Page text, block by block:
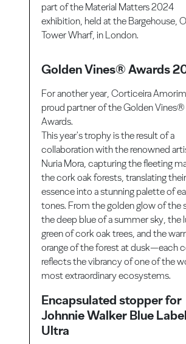
part of the Material Matters 2024
exhibition, held at the Bargehouse,
Tower Wharf, in London.
Golden Vines® Awards
For another year, Corticeira
proud partner of the Golden Vines®
Awards.
This year's trophy is the result of a
collaboration with the renowned
Nuria Mora, capturing the fleeting
the cork oak forests, translating their
essence into a stunning palette of
tones. From the golden glow of the
the deep blue of a summer sky, the
green of cork oak trees, and the
orange of the forest at dusk—each
reflects the vibrancy of one of the
most extraordinary ecosystems.
Encapsulated stopper for
Johnnie Walker Blue Label
Ultra